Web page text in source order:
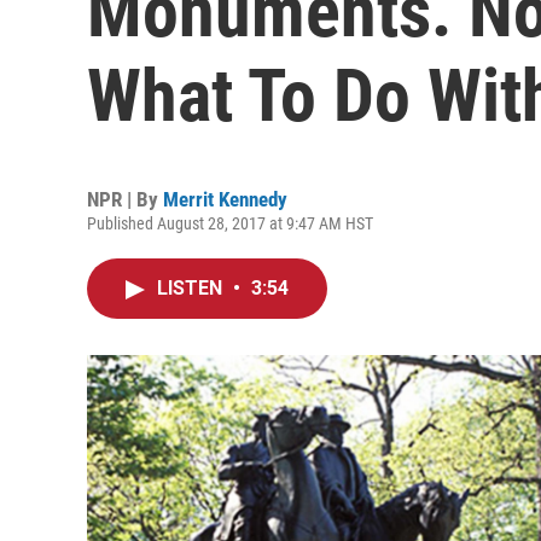
What To Do
NPR | By Merrit Kennedy
Published August 28, 2017 at 9:47 AM HST
LISTEN • 3:54